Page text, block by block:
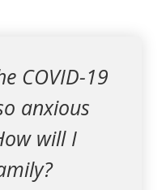
COVID-19
anxious
will I